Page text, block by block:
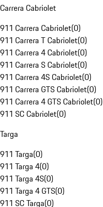
Carrera Cabriolet
911 Carrera Cabriolet(0)
911 Carrera T Cabriolet(0)
911 Carrera 4 Cabriolet(0)
911 Carrera S Cabriolet(0)
911 Carrera 4S Cabriolet(0)
911 Carrera GTS Cabriolet(0)
911 Carrera 4 GTS Cabriolet(0)
911 SC Cabriolet(0)
Targa
911 Targa(0)
911 Targa 4(0)
911 Targa 4S(0)
911 Targa 4 GTS(0)
911 SC Targa(0)